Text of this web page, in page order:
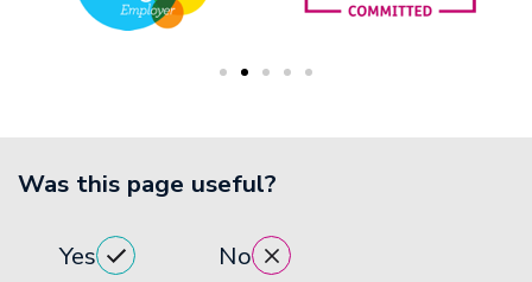
Was this page useful?
Yes No